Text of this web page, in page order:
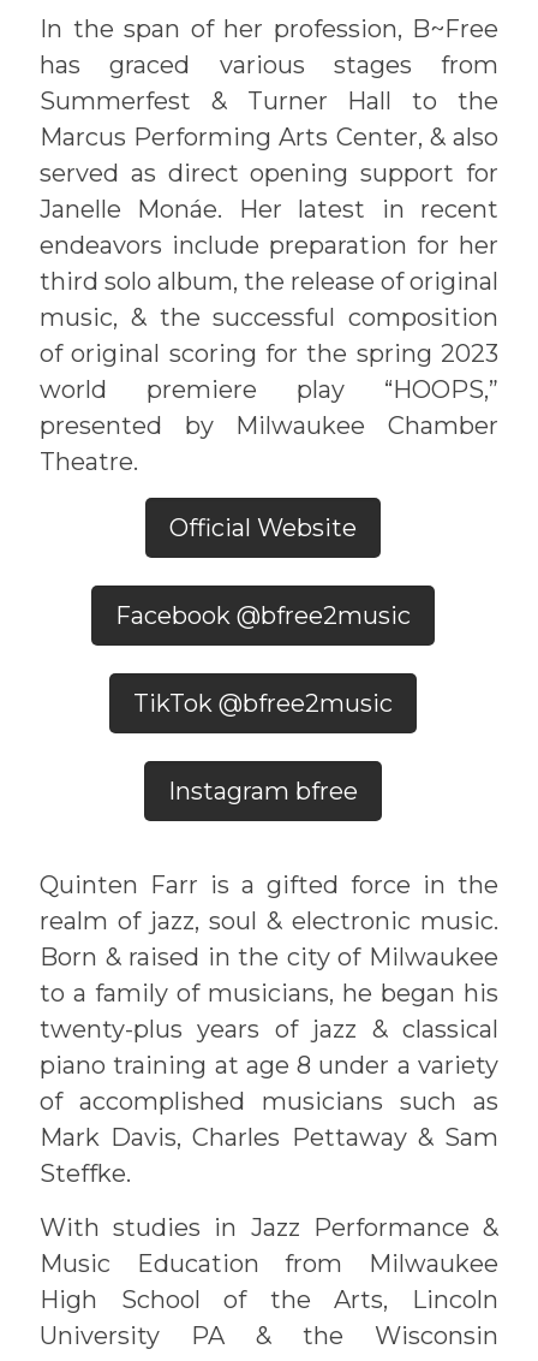
In the span of her profession, B~Free
has graced various stages from
Summerfest & Turner Hall to the
Marcus Performing Arts Center, & also
served as direct opening support for
Janelle Monáe. Her latest in recent
endeavors include preparation for her
third solo album, the release of original
music, & the successful composition
of original scoring for the spring 2023
world premiere play “HOOPS,”
presented by Milwaukee Chamber
Theatre.
Official Website
Facebook @bfree2music
TikTok @bfree2music
Instagram bfree
Quinten Farr is a gifted force in the
realm of jazz, soul & electronic music.
Born & raised in the city of Milwaukee
to a family of musicians, he began his
twenty-plus years of jazz & classical
piano training at age 8 under a variety
of accomplished musicians such as
Mark Davis, Charles Pettaway & Sam
Steffke.
With studies in Jazz Performance &
Music Education from Milwaukee
High School of the Arts, Lincoln
University PA & the Wisconsin